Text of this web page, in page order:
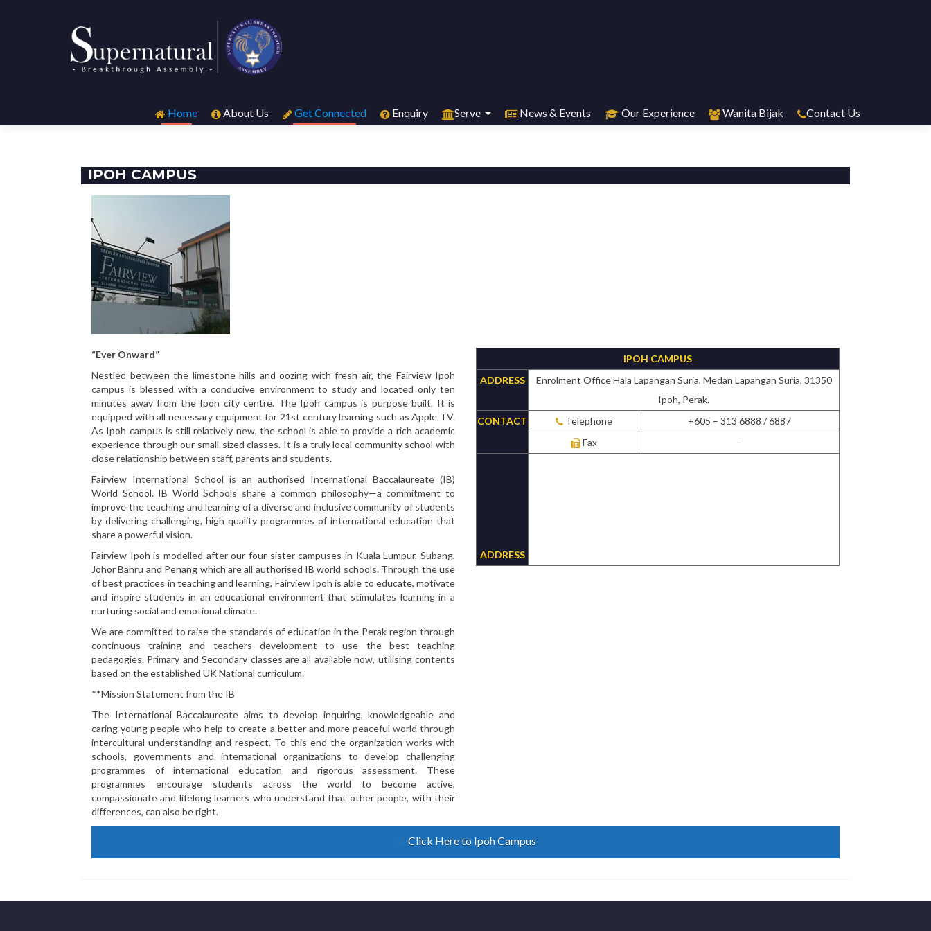
to
content
Home About Us Get Connected Enquiry Serve News & Events Our Experience Wanita Bijak Contact Us
IPOH CAMPUS
“Ever Onward”
Nestled between the limestone hills and oozing with fresh air, the Fairview Ipoh
campus is blessed with a conducive environment to study and located only ten
minutes away from the Ipoh city centre. The Ipoh campus is purpose built. It is
equipped with all necessary equipment for 21st century learning such as Apple TV.
As Ipoh campus is still relatively new, the school is able to provide a rich academic
experience through our small-sized classes. It is a truly local community school with
close relationship between staff, parents and students.
Fairview International School is an authorised International Baccalaureate (IB)
World School. IB World Schools share a common philosophy—a commitment to
improve the teaching and learning of a diverse and inclusive community of students
by delivering challenging, high quality programmes of international education that
share a powerful vision.
Fairview Ipoh is modelled after our four sister campuses in Kuala Lumpur, Subang,
Johor Bahru and Penang which are all authorised IB world schools. Through the use
of best practices in teaching and learning, Fairview Ipoh is able to educate, motivate
and inspire students in an educational environment that stimulates learning in a
nurturing social and emotional climate.
We are committed to raise the standards of education in the Perak region through
continuous training and teachers development to use the best teaching
pedagogies. Primary and Secondary classes are all available now, utilising contents
based on the established UK National curriculum.
**Mission Statement from the IB
The International Baccalaureate aims to develop inquiring, knowledgeable and
caring young people who help to create a better and more peaceful world through
intercultural understanding and respect. To this end the organization works with
schools, governments and international organizations to develop challenging
programmes of international education and rigorous assessment. These
programmes encourage students across the world to become active,
compassionate and lifelong learners who understand that other people, with their
differences, can also be right.
IPOH CAMPUS
ADDRESS
Enrolment Office Hala Lapangan Suria, Medan Lapangan Suria, 31350
Ipoh, Perak.
CONTACT
Telephone
+605 – 313 6888 / 6887
Fax
–
ADDRESS
Click Here to Ipoh Campus